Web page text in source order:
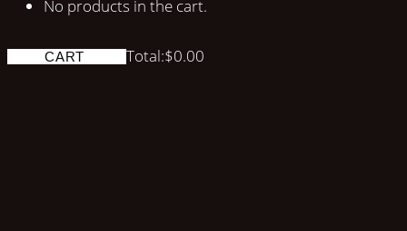
No products in the cart.
CART Total:$0.00